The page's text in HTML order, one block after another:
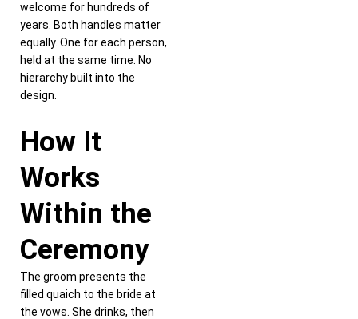
welcome for hundreds of
years. Both handles matter
equally. One for each person,
held at the same time. No
hierarchy built into the
design.
How It
Works
Within the
Ceremony
The groom presents the
filled quaich to the bride at
the vows. She drinks, then